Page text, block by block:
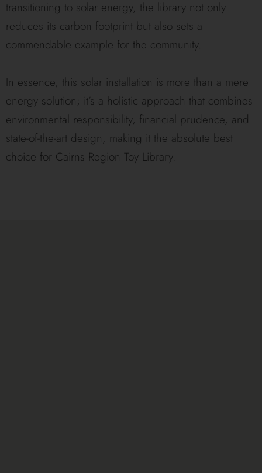
transitioning to solar energy, the library not only
reduces its carbon footprint but also sets a
commendable example for the community.
In essence, this solar installation is more than a mere
energy solution; it’s a holistic approach that combines
environmental responsibility, financial prudence, and
state-of-the-art design, making it the absolute best
choice for Cairns Region Toy Library.